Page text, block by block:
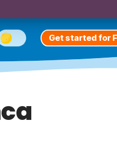
Get started for